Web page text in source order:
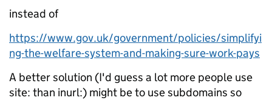
instead of
https://www.gov.uk/government/policies/simplifyi
ng-the-welfare-system-and-making-sure-work-pays
A better solution (I'd guess a lot more people use
site: than inurl:) might be to use subdomains so